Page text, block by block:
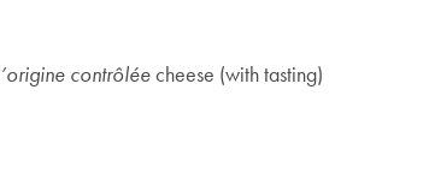
contrôléecheese (with tasting)